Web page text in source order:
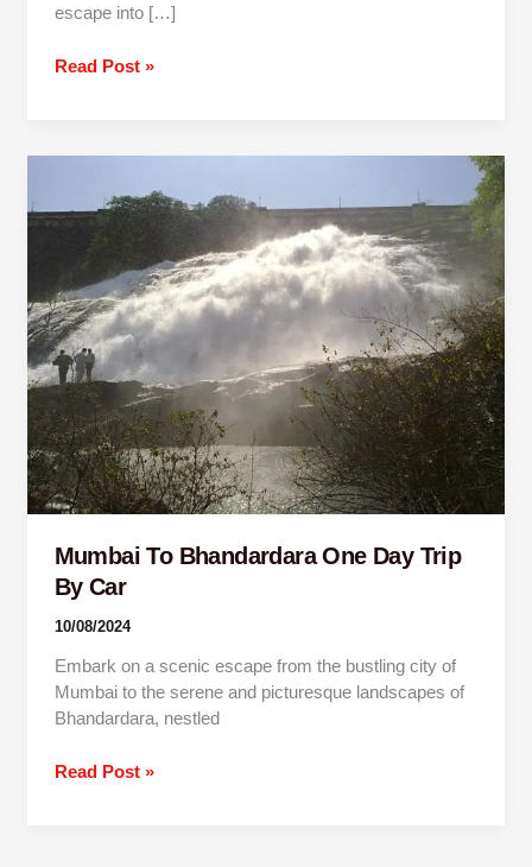
escape into […]
Read Post »
Mumbai To Bhandardara One Day Trip
By Car
10/08/2024
Embark on a scenic escape from the bustling city of
Mumbai to the serene and picturesque landscapes of
Bhandardara, nestled
Bhandardara
Trip
By
Car
Read Post »